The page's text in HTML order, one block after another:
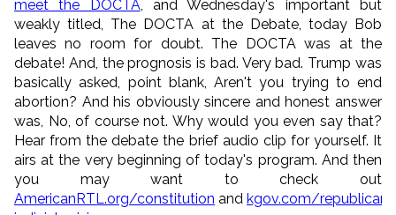
meet the DOCTA , and Wednesday's important but
weakly titled, The DOCTA at the Debate, today Bob
leaves no room for doubt. The DOCTA was at the
debate! And, the prognosis is bad. Very bad. Trump was
basically asked, point blank, Aren't you trying to end
abortion? And his obviously sincere and honest answer
was, No, of course not. Why would you even say that?
Hear from the debate the brief audio clip for yourself. It
airs at the very beginning of today's program. And then
you may want to check out
AmericanRTL.org/constitution and kgov.com/republican-